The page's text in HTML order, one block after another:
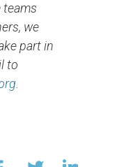
teams
we
part in
to